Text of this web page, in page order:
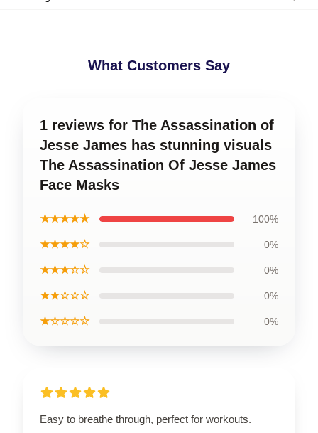
What Customers Say
1 reviews for The Assassination of
Jesse James has stunning visuals
The Assassination Of Jesse James
Face Masks
★★★★★ 100%
★★★★☆ 0%
★★★☆☆ 0%
★★☆☆☆ 0%
★☆☆☆☆ 0%
Easy to breathe through, perfect for workouts.